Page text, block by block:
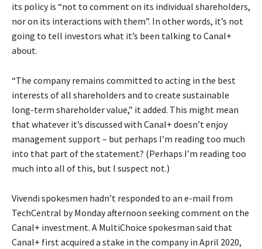
its policy is “not to comment on its individual shareholders,
nor on its interactions with them”. In other words, it’s not
going to tell investors what it’s been talking to Canal+
about.
“The company remains committed to acting in the best
interests of all shareholders and to create sustainable
long-term shareholder value,” it added. This might mean
that whatever it’s discussed with Canal+ doesn’t enjoy
management support – but perhaps I’m reading too much
into that part of the statement? (Perhaps I’m reading too
much into all of this, but I suspect not.)
Vivendi spokesmen hadn’t responded to an e-mail from
TechCentral by Monday afternoon seeking comment on the
Canal+ investment. A MultiChoice spokesman said that
Canal+ first acquired a stake in the company in April 2020,